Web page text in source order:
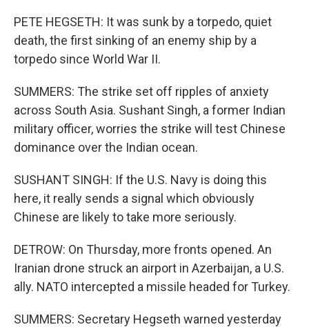
PETE HEGSETH: It was sunk by a torpedo, quiet
death, the first sinking of an enemy ship by a
torpedo since World War II.
SUMMERS: The strike set off ripples of anxiety
across South Asia. Sushant Singh, a former Indian
military officer, worries the strike will test Chinese
dominance over the Indian ocean.
SUSHANT SINGH: If the U.S. Navy is doing this
here, it really sends a signal which obviously
Chinese are likely to take more seriously.
DETROW: On Thursday, more fronts opened. An
Iranian drone struck an airport in Azerbaijan, a U.S.
ally. NATO intercepted a missile headed for Turkey.
SUMMERS: Secretary Hegseth warned yesterday